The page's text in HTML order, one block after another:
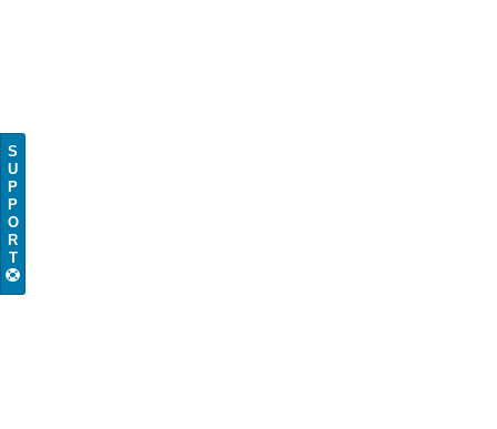
S
U
P
P
O
R
T